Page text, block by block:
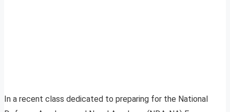
In a recent class dedicated to preparing for the National